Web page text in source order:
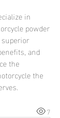
in
powder
and
the
the
7